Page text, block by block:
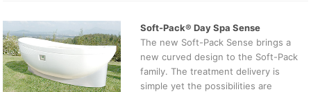
Soft-Pack® Day Spa Sense
The new Soft-Pack Sense brings a
new curved design to the Soft-Pack
family. The treatment delivery is
simple yet the possibilities are